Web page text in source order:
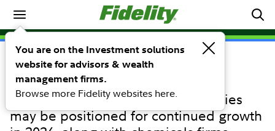
You are on the Investment solutions
website for advisors & wealth
management firms.
Browse more Fidelity websites here.
Equity sector performance outlook
COMMENTARY
Materials sector
Copper and precious metals equities
may be positioned for continued growth